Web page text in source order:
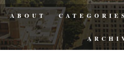
ABOUT CATEGORIES